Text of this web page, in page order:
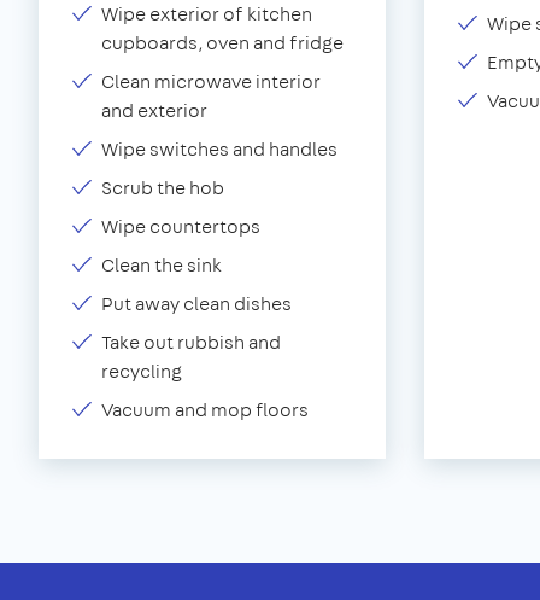
Wipe exterior of kitchen
cupboards, oven and fridge
Clean microwave interior
and exterior
Wipe switches and handles
Scrub the hob
Wipe countertops
Clean the sink
Put away clean dishes
Take out rubbish and
recycling
Vacuum and mop floors
Wipe